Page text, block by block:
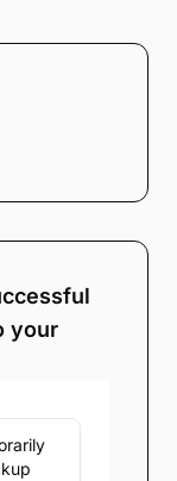
your